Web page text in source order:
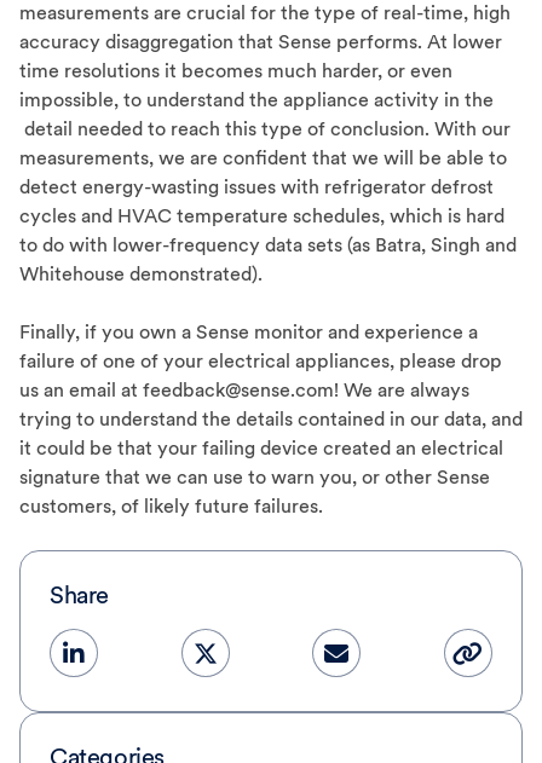
measurements are crucial for the type of real-time, high
accuracy disaggregation that Sense performs. At lower
time resolutions it becomes much harder, or even
impossible, to understand the appliance activity in the
detail needed to reach this type of conclusion. With our
measurements, we are confident that we will be able to
detect energy-wasting issues with refrigerator defrost
cycles and HVAC temperature schedules, which is hard
to do with lower-frequency data sets (as Batra, Singh and
Whitehouse demonstrated).
Finally, if you own a Sense monitor and experience a
failure of one of your electrical appliances, please drop
us an email at feedback@sense.com! We are always
trying to understand the details contained in our data, and
it could be that your failing device created an electrical
signature that we can use to warn you, or other Sense
customers, of likely future failures.
Share